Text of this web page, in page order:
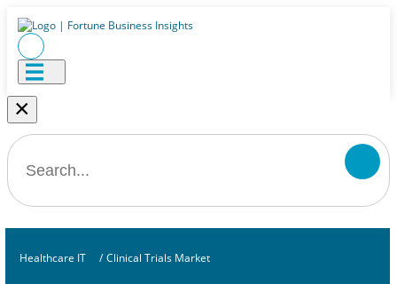
×
Healthcare IT / Clinical Trials Market